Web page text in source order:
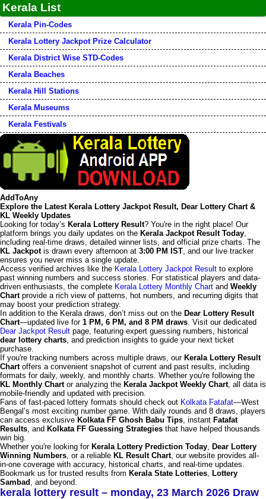
Kerala List
Kerala Pin-Codes
Kerala Lottery Jackpot Prize Calculator
Kerala District Wise STD-Codes
Kerala Beaches
Kerala Hill Stations
Kerala Museums
Kerala Festivals
AddToAny
Explore the Latest Kerala Lottery Jackpot Result, Dear Lottery Chart &
KL Weekly Updates
Looking for today’s Kerala Lottery Result? You're in the right place! Our
platform brings you daily updates on the Kerala Jackpot Result Today,
including real-time draws, detailed winner lists, and official prize charts. The
KL Jackpotis drawn every afternoon at 3:00 PM IST, and our live tracker
ensures you never miss a single update.
Access verified archives like the Kerala Lottery Jackpot Result to explore
past winning numbers and success stories. For statistical players and data-
driven enthusiasts, the complete Kerala Lottery Monthly Chart and Weekly
Chartprovide a rich view of patterns, hot numbers, and recurring digits that
may boost your prediction strategy.
In addition to the Kerala draws, don’t miss out on the Dear Lottery Result
Chart—updated live for 1 PM, 6 PM, and 8 PM draws. Visit our dedicated
Dear Jackpot Result page, featuring expert guessing numbers, historical
dear lottery charts, and prediction insights to guide your next ticket
purchase.
If you're tracking numbers across multiple draws, our Kerala Lottery Result
Chartoffers a convenient snapshot of current and past results, including
formats for daily, weekly, and monthly charts. Whether you're following the
KL Monthly Chartor analyzing the Kerala Jackpot Weekly Chart, all data is
mobile-friendly and updated with precision.
Fans of fast-paced lottery formats should check out Kolkata Fatafat—West
Bengal’s most exciting number game. With daily rounds and 8 draws, players
can access exclusive Kolkata FF Ghosh Babu Tips, instant Fatafat
Results, and Kolkata FF Guessing Strategies that have helped thousands
win big.
Whether you're looking for Kerala Lottery Prediction Today, Dear Lottery
Winning Numbers, or a reliable KL Result Chart, our website provides all-
in-one coverage with accuracy, historical charts, and real-time updates.
Bookmark us for trusted results from Kerala State Lotteries, Lottery
Sambad , and beyond.
kerala lottery result – monday, 23 March 2026 Draw